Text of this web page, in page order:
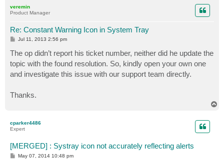
veremin
Product Manager
Re: Constant Warning Icon in System Tray
P
s
t
Jul 11, 2013 2:56 pm
The op didn’t report his ticket number, neither did he update the
topic with the found resolution. So, kindly open your own one
and investigate this issue with our support team directly.
Thanks.
cparker4486
Expert
[MERGED] : Systray icon not accurately reflecting alerts
PMay 07, 2014 10:48 pm